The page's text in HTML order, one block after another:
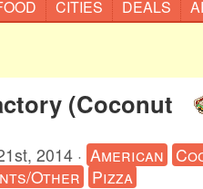
CITIES DEALS
(Coconut
2014 · American
Other Pizza